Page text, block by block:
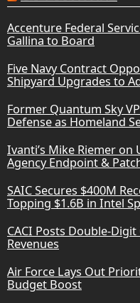
Accenture Federal
Gallina to Board
Five Navy Contract
Shipyard Upgrades to
Former Quantum Sky
Defense as Homeland
Ivanti’s Mike Riemer
Agency Endpoint &
SAIC Secures $400M
Topping $1.6B in Intel
CACI Posts Double-
Revenues
Air Force Lays Out
Budget Boost